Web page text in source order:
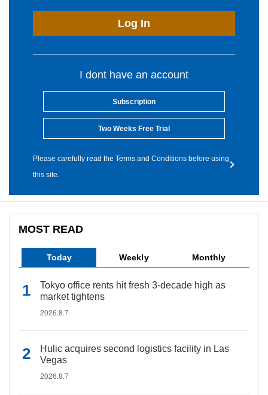
Log In
I dont have an account
Subscription
Two Weeks Free Trial
Please carefully read the Terms and Conditions before using
this site.
MOST READ
Today Weekly Monthly
Tokyo office rents hit fresh 3-decade high as
market tightens
2026.8.7
Hulic acquires second logistics facility in Las
Vegas
2026.8.7